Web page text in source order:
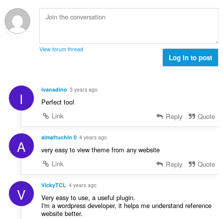
n
g
:
d
e
i
n
:
l
w
r
i
n
:
a
a
a
a
r
i
n
g
n
:
View forum thread
Log in to post
I ivanadino 3 years ago
Perfect tool
Link
Reply Quote
A almaftuchin 0 4 years ago
very easy to view theme from any website
Link
Reply Quote
V VickyTCL 4 years ago
Very easy to use, a useful plugin.
I'm a wordpress developer, it helps me understand reference
website better.